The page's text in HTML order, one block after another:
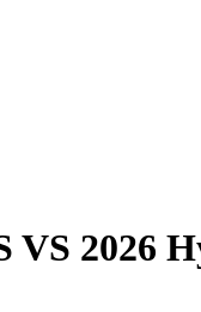
VS 2026